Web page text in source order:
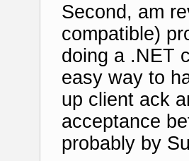
Second, am
compatible)
doing a .NET
easy way to
up client ack
acceptance
probably by